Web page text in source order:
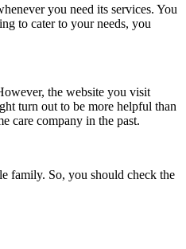
you need its services. You
to cater to your needs, you
the website you visit
turn out to be more helpful than
care company in the past.
family. So, you should check the